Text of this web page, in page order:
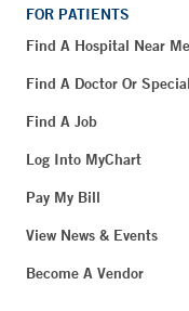
FOR PATIENTS
Find A Hospital Near Me
Find A Doctor Or
Find A Job
Log Into MyChart
Pay My Bill
View News & Events
Become A Vendor